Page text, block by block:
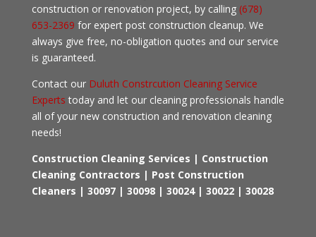
construction or renovation project, by calling (678)
653-2369 for expert post construction cleanup. We
always give free, no-obligation quotes and our service
is guaranteed.
Contact our Duluth Constrcution Cleaning Service
Experts today and let our cleaning professionals handle
all of your new construction and renovation cleaning
needs!
Construction Cleaning Services | Construction
Cleaning Contractors | Post Construction
Cleaners | 30097 | 30098 | 30024 | 30022 | 30028